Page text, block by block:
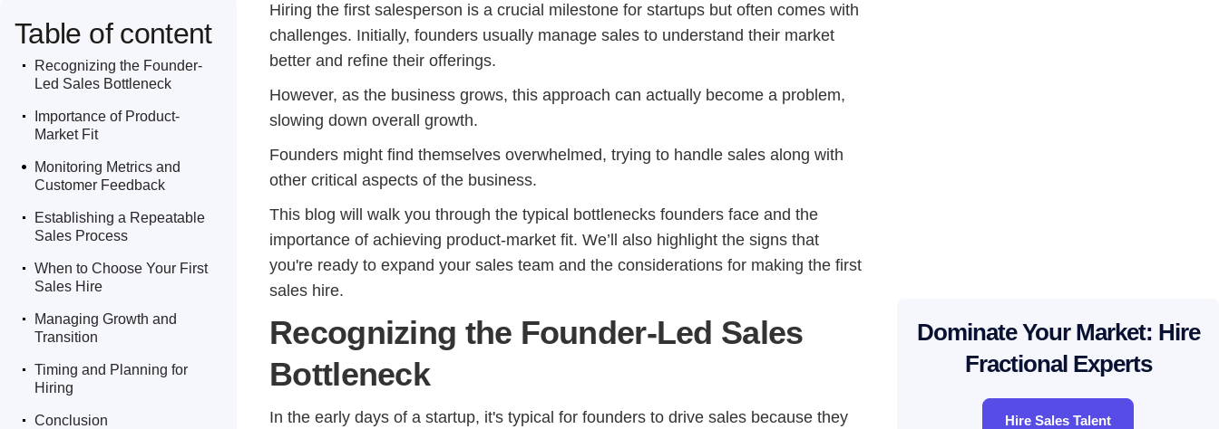
Table of content
.
Recognizing the Founder-
Led Sales Bottleneck
.
Importance of Product-
Market Fit
.
Monitoring Metrics and
Customer Feedback
.
Establishing a Repeatable
Sales Process
. When to Choose Your First
Sales Hire
.
Managing Growth and
Transition
. Timing and Planning for
Hiring
. Conclusion
Hiring the first salesperson is a crucial milestone for startups but often comes with
challenges. Initially, founders usually manage sales to understand their market
better and refine their offerings.
However, as the business grows, this approach can actually become a problem,
slowing down overall growth.
Founders might find themselves overwhelmed, trying to handle sales along with
other critical aspects of the business.
This blog will walk you through the typical bottlenecks founders face and the
importance of achieving product-market fit. We’ll also highlight the signs that
you're ready to expand your sales team and the considerations for making the first
sales hire.
Recognizing the Founder-Led Sales
Bottleneck
In the early days of a startup, it's typical for founders to drive sales because they
Dominate Your Market: Hire
Fractional Experts
Hire Sales Talent